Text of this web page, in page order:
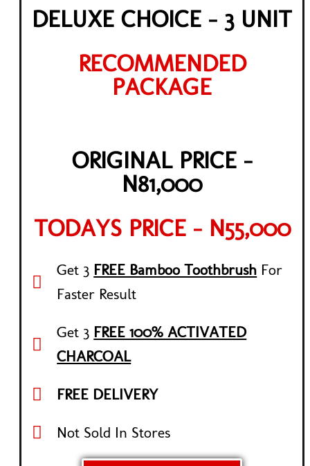
DELUXE CHOICE - 3 UNIT
RECOMMENDED
PACKAGE
ORIGINAL PRICE -
N81,000
TODAYS PRICE - N55,000
Get 3 FREE Bamboo Toothbrush For
Faster Result
Get 3 FREE 100% ACTIVATED
CHARCOAL
FREE DELIVERY
Not Sold In Stores